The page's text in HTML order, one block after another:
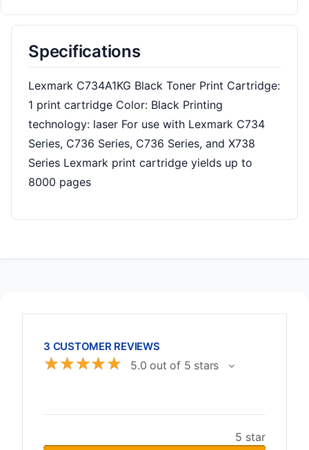
Specifications
Lexmark C734A1KG Black Toner Print Cartridge:
1 print cartridge Color: Black Printing
technology: laser For use with Lexmark C734
Series, C736 Series, C736 Series, and X738
Series Lexmark print cartridge yields up to
8000 pages
3 CUSTOMER REVIEWS
☆☆☆☆☆ 5.0 out of 5 stars
5 star